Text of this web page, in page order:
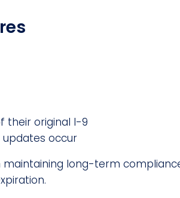
their original I-9
occur
long-term